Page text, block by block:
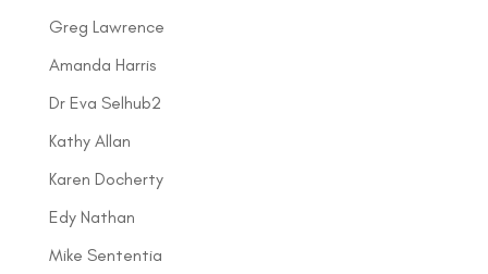
Greg Lawrence
Amanda Harris
Dr Eva Selhub2
Kathy Allan
Karen Docherty
Edy Nathan
Mike Sententia